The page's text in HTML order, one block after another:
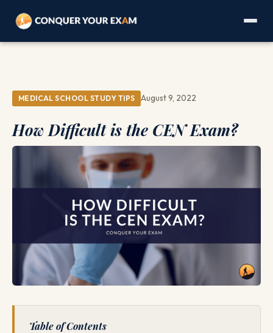
MEDICAL SCHOOL STUDY TIPS August 9, 2022
How Difficult is the CEN Exam?
Table of Contents